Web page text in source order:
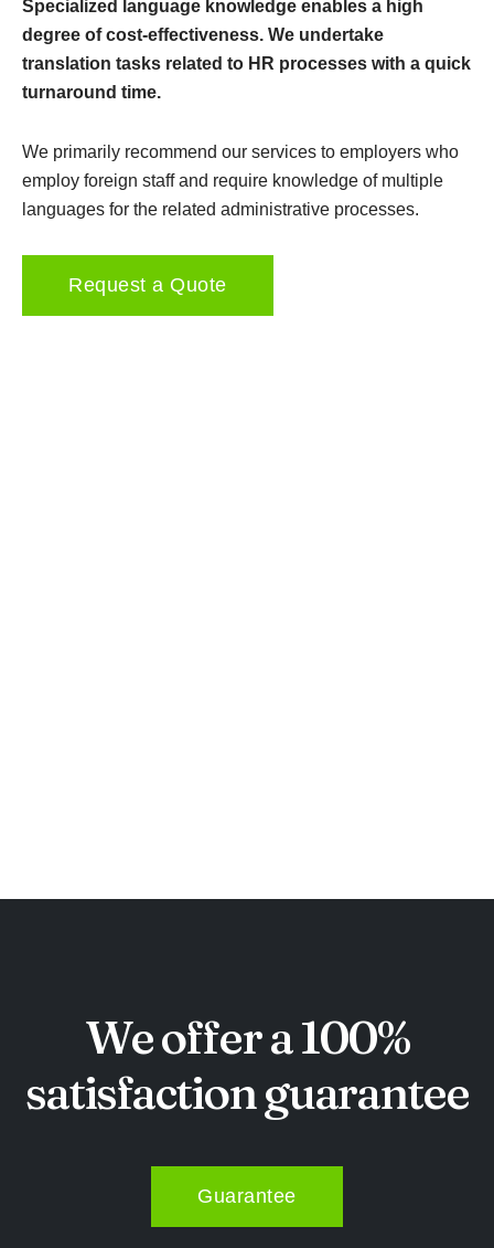
Specialized language knowledge enables a high
degree of cost-effectiveness. We undertake
translation tasks related to HR processes with a quick
turnaround time.
We primarily recommend our services to employers who
employ foreign staff and require knowledge of multiple
languages for the related administrative processes.
Request a Quote
We offer a 100%
satisfaction guarantee
Guarantee